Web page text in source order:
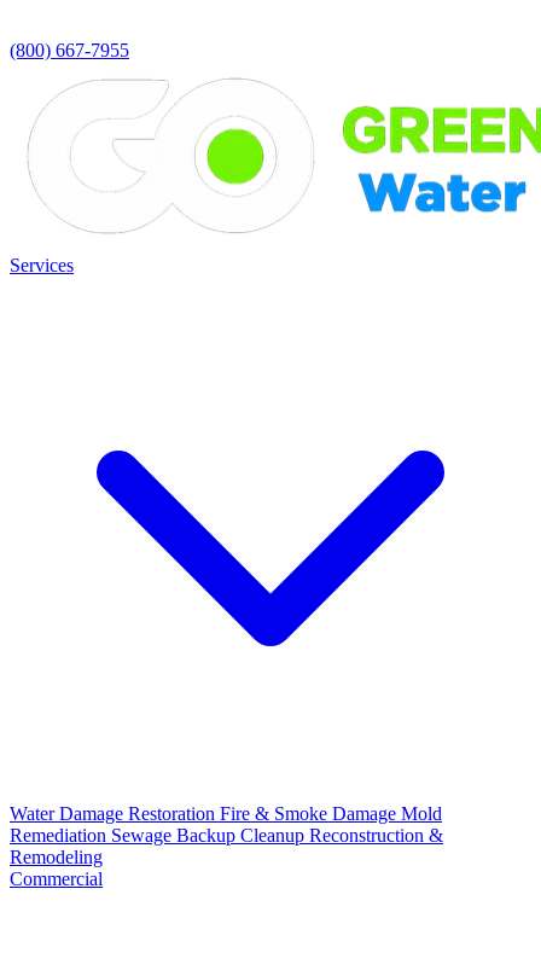
(800) 667-7955
Services
Water Damage Restoration Fire & Smoke Damage Mold
Remediation Sewage Backup Cleanup Reconstruction &
Remodeling
Commercial